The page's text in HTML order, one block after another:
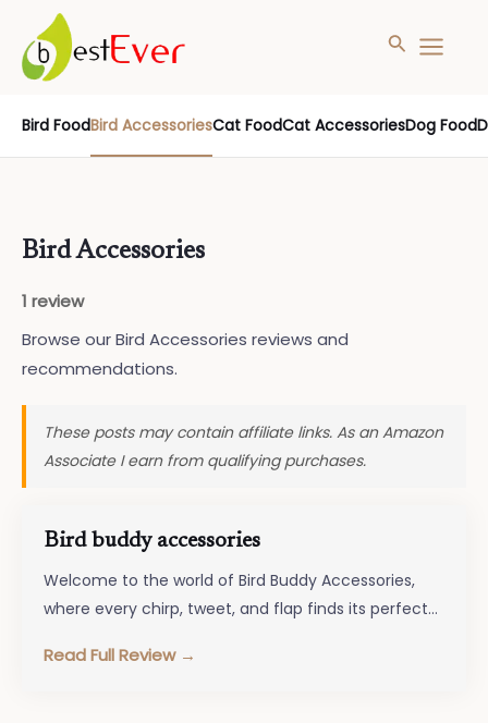
content
MAIN
Search
Bird FoodBird AccessoriesCat FoodCat AccessoriesDog Food
Bird Accessories
1 review
Browse our Bird Accessories reviews and
recommendations.
These posts may contain affiliate links. As an Amazon
Associate I earn from qualifying purchases.
Bird buddy accessories
Welcome to the world of Bird Buddy Accessories,
where every chirp, tweet, and flap finds its perfect
Read Full Review →